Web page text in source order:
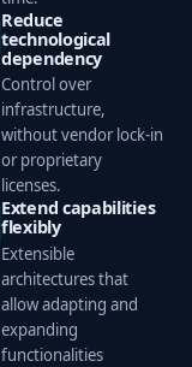
Reduce
technological
dependency
Control over
infrastructure,
without vendor lock-in
or proprietary
licenses.
Extend capabilities
flexibly
Extensible
architectures that
allow adapting and
expanding
functionalities